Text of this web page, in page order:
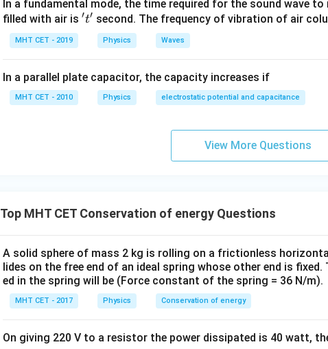
In a fundamental mode, the time required for the sound wave
filled with air is 't'
′t′ second. The frequency of vibration of air
MHT CET - 2019 Physics Waves
In a parallel plate capacitor, the capacity increases if
MHT CET - 2010 Physics electrostatic potential and capacitance
View More Questions
Top MHT CET Conservation of energy Questions
A solid sphere of mass 2 kg is rolling on a frictionless
lides on the free end of an ideal spring whose other end is
ed in the spring will be (Force constant of the spring = 36 N/m).
MHT CET - 2017 Physics Conservation of energy
On giving 220 V to a resistor the power dissipated is 40 watt,